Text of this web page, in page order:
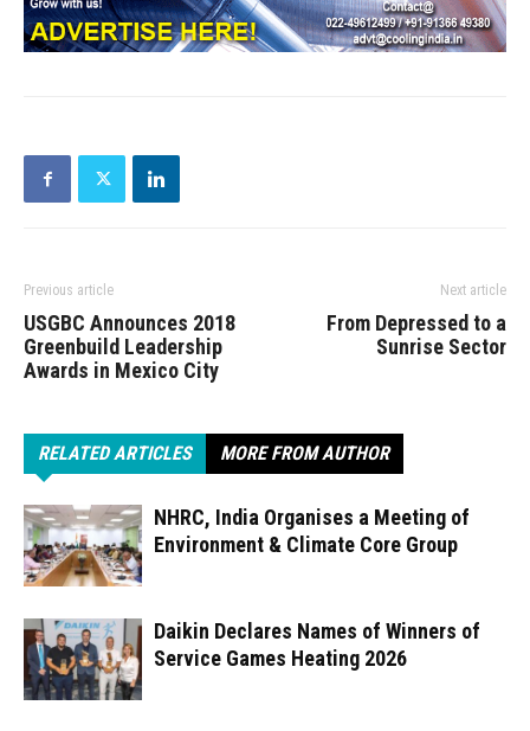
Previous article
USGBC Announces 2018
Greenbuild Leadership
Awards in Mexico City
Next article
From Depressed to a
Sunrise Sector
RELATED ARTICLES MORE FROM AUTHOR
NHRC, India Organises a Meeting of
Environment & Climate Core Group
Daikin Declares Names of Winners of
Service Games Heating 2026